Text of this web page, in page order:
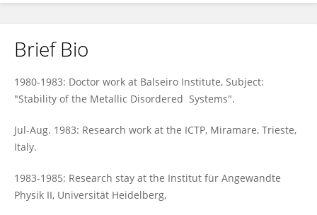
Pablo Esquinazi
Brief Bio
1980-1983: Doctor work at Balseiro Institute, Subject:
"Stability of the Metallic Disordered Systems".
Jul-Aug. 1983: Research work at the ICTP, Miramare, Trieste,
Italy.
1983-1985: Research stay at the Institut für Angewandte
Physik II, Universität Heidelberg,